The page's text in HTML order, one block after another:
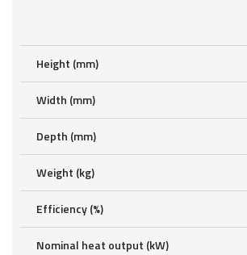
Height (mm)
Width (mm)
Depth (mm)
Weight (kg)
Efficiency (%)
Nominal heat output (kW)